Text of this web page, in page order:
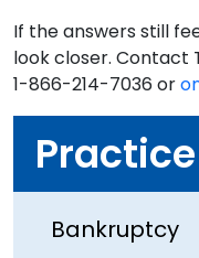
If the answers still
look closer. Contact
1-866-214-7036 or
Bankruptcy